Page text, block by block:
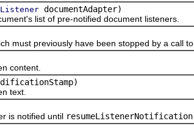
documentAdapter)
list of pre-notified document listeners.
previously have been stopped by a call to
content.
text.
is notified until resumeListenerNotification